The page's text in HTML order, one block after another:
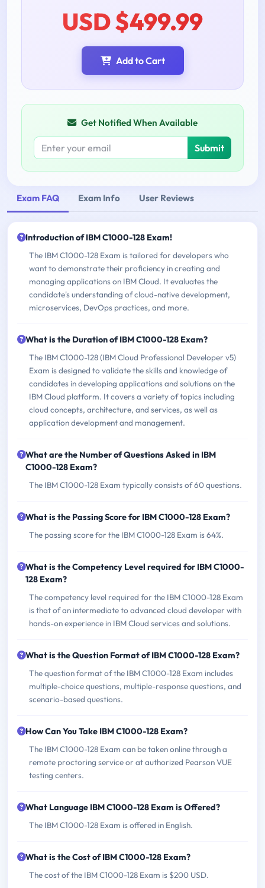
USD $499.99
Add to Cart
Get Notified When Available
Submit
Exam FAQ Exam Info User Reviews
Introduction of IBM C1000-128 Exam!
The IBM C1000-128 Exam is tailored for developers who
want to demonstrate their proficiency in creating and
managing applications on IBM Cloud. It evaluates the
candidate's understanding of cloud-native development,
microservices, DevOps practices, and more.
What is the Duration of IBM C1000-128 Exam?
The IBM C1000-128 (IBM Cloud Professional Developer v5)
Exam is designed to validate the skills and knowledge of
candidates in developing applications and solutions on the
IBM Cloud platform. It covers a variety of topics including
cloud concepts, architecture, and services, as well as
application development and management.
What are the Number of Questions Asked in IBM
C1000-128 Exam?
The IBM C1000-128 Exam typically consists of 60 questions.
What is the Passing Score for IBM C1000-128 Exam?
The passing score for the IBM C1000-128 Exam is 64%.
What is the Competency Level required for IBM C1000-
128 Exam?
The competency level required for the IBM C1000-128 Exam
is that of an intermediate to advanced cloud developer with
hands-on experience in IBM Cloud services and solutions.
What is the Question Format of IBM C1000-128 Exam?
The question format of the IBM C1000-128 Exam includes
multiple-choice questions, multiple-response questions, and
scenario-based questions.
How Can You Take IBM C1000-128 Exam?
The IBM C1000-128 Exam can be taken online through a
remote proctoring service or at authorized Pearson VUE
testing centers.
What Language IBM C1000-128 Exam is Offered?
The IBM C1000-128 Exam is offered in English.
What is the Cost of IBM C1000-128 Exam?
The cost of the IBM C1000-128 Exam is $200 USD.